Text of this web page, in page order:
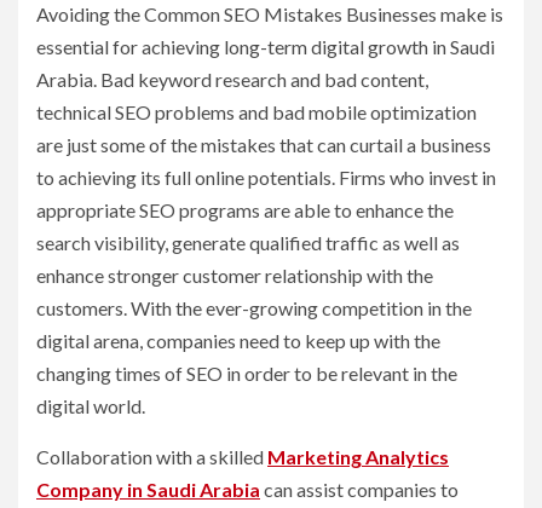
Avoiding the Common SEO Mistakes Businesses make is
essential for achieving long-term digital growth in Saudi
Arabia. Bad keyword research and bad content,
technical SEO problems and bad mobile optimization
are just some of the mistakes that can curtail a business
to achieving its full online potentials. Firms who invest in
appropriate SEO programs are able to enhance the
search visibility, generate qualified traffic as well as
enhance stronger customer relationship with the
customers. With the ever-growing competition in the
digital arena, companies need to keep up with the
changing times of SEO in order to be relevant in the
digital world.
Collaboration with a skilled Marketing Analytics
Company in Saudi Arabia can assist companies to